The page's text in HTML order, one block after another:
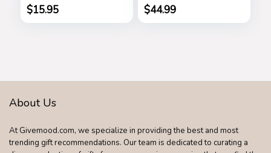
Sun Glasses
Shades B2486
$15.95 $44.99
About Us
At Givemood.com, we specialize in providing the best and most
trending gift recommendations. Our team is dedicated to curating a